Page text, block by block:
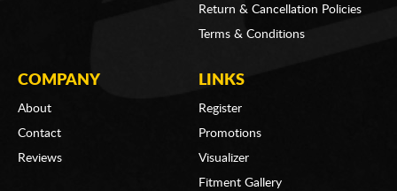
Return & Cancellation Policies
Terms & Conditions
COMPANY
About
Contact
Reviews
LINKS
Register
Promotions
Visualizer
Fitment Gallery